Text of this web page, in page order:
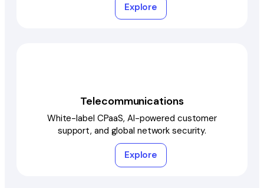
Explore
Telecommunications
White-label CPaaS, AI-powered customer
support, and global network security.
Explore